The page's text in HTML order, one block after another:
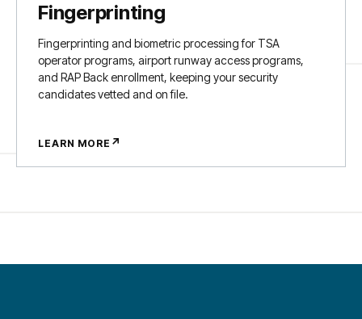
Fingerprinting
Fingerprinting and biometric processing for TSA
operator programs, airport runway access programs,
and RAP Back enrollment, keeping your security
candidates vetted and on file.
LEARN MORE ↗